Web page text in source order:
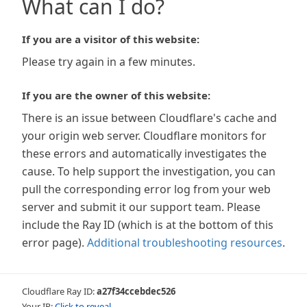
What can I do?
If you are a visitor of this website:
Please try again in a few minutes.
If you are the owner of this website:
There is an issue between Cloudflare's cache and
your origin web server. Cloudflare monitors for
these errors and automatically investigates the
cause. To help support the investigation, you can
pull the corresponding error log from your web
server and submit it our support team. Please
include the Ray ID (which is at the bottom of this
error page). Additional troubleshooting resources.
Cloudflare Ray ID:a27f34ccebdec526